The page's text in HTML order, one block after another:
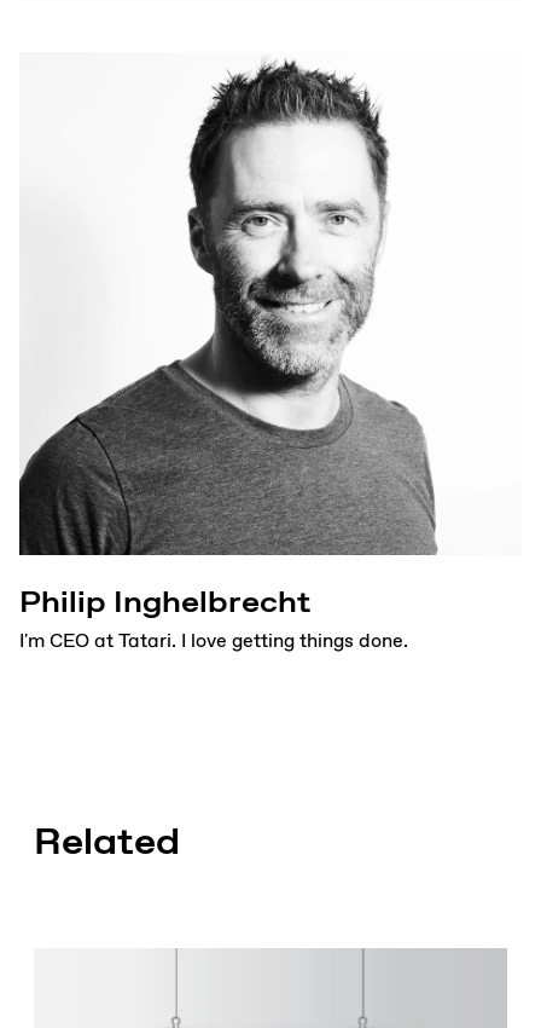
Philip Inghelbrecht
I'm CEO at Tatari. I love getting things done.
Related